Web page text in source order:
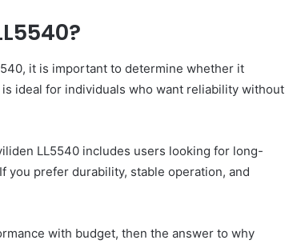
it is important to determine whether it
ideal for individuals who want reliability without
LL5540 includes users looking for long-
prefer durability, stable operation, and
with budget, then the answer to why